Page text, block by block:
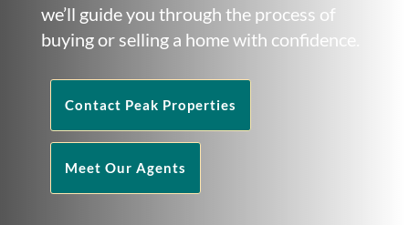
we’ll guide you through the process of
buying or selling a home with confidence.
Contact Peak Properties
Meet Our Agents